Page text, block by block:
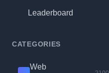
Leaderboard
CATEGORIES
Web